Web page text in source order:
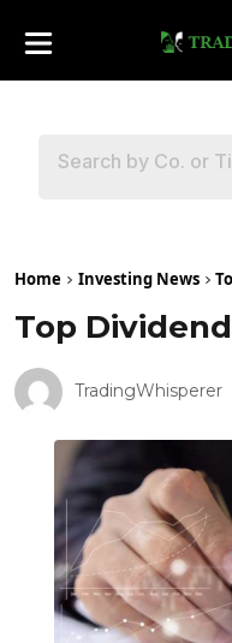
Home Investing News
Top
TradingWhisperer